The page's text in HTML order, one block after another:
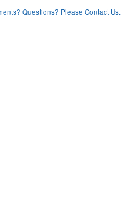
Questions? Please Contact Us.